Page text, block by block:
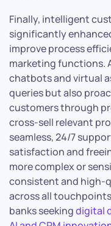
Finally, intelligent
significantly
improve process
marketing functions.
chatbots and virtual
queries but also
customers through
cross-sell relevant
seamless, 24/7
satisfaction and
more complex or
consistent and high-
across all
banks seekingdigital